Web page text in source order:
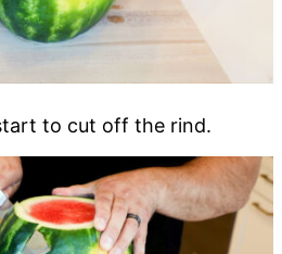
to cut off the rind.